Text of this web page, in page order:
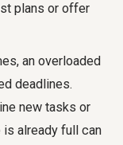
plans or offer
an overloaded
deadlines.
new tasks or
already full can